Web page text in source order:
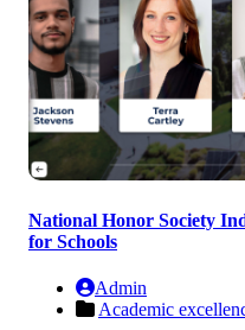
National Honor Society
for Schools
Admin
Academic